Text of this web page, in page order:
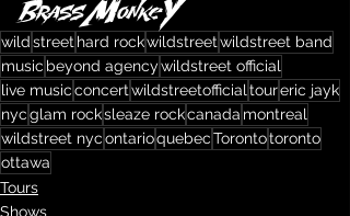
Brass MonkeY
wildstreet hard rockwildstreetwildstreet band
music beyond agencywildstreet official
live musicconcertwildstreetofficial toureric jayk
nycglam rocksleaze rockcanada montreal
wildstreet nycontarioquebecTorontotoronto
ottawa
Tours
Shows